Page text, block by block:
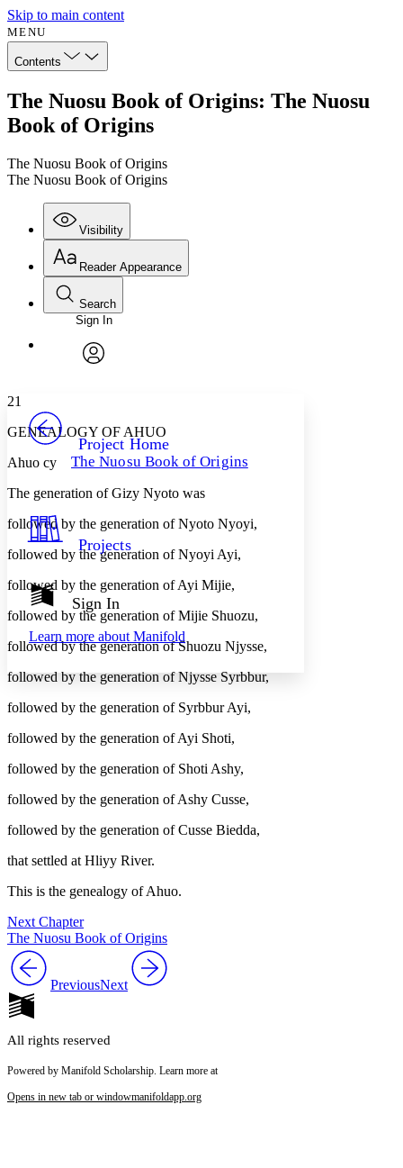
Skip to main content
MENU
Contents
The Nuosu Book of Origins: The Nuosu
Book of Origins
The Nuosu Book of Origins
The Nuosu Book of Origins
Visibility
Annotations
Others
Your highlights
Resources
Show all
Show all Hide all
Reader Appearance
Font
Font style
Decrease font size
Decrease font size Increase font size
Color Scheme
Light
Annotation contrast
abc Low
abc High
Margins
Reset to Defaults
Search
Enter search criteria
Search within:
Sign In
Project Home
The Nuosu Book of Origins
Projects
Sign In
Learn more about Manifold
21
GENEALOGY OF AHUO
Ahuo cy
The generation of Gizy Nyoto was
followed by the generation of Nyoto Nyoyi,
followed by the generation of Nyoyi Ayi,
followed by the generation of Ayi Mijie,
followed by the generation of Mijie Shuozu,
followed by the generation of Shuozu Njysse,
followed by the generation of Njysse Syrbbur,
followed by the generation of Syrbbur Ayi,
followed by the generation of Ayi Shoti,
followed by the generation of Shoti Ashy,
followed by the generation of Ashy Cusse,
followed by the generation of Cusse Biedda,
that settled at Hliyy River.
This is the genealogy of Ahuo.
Next Chapter
The Nuosu Book of Origins
PreviousNext
All rights reserved
Powered by Manifold Scholarship. Learn more at
Opens in new tab or windowmanifoldapp.org